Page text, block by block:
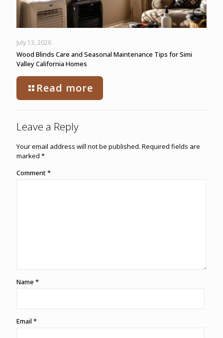
July 13, 2026
Wood Blinds Care and Seasonal Maintenance Tips for Simi
Valley California Homes
Read more
Leave a Reply
Your email address will not be published. Required fields are
marked *
Comment*
Name *
Email *